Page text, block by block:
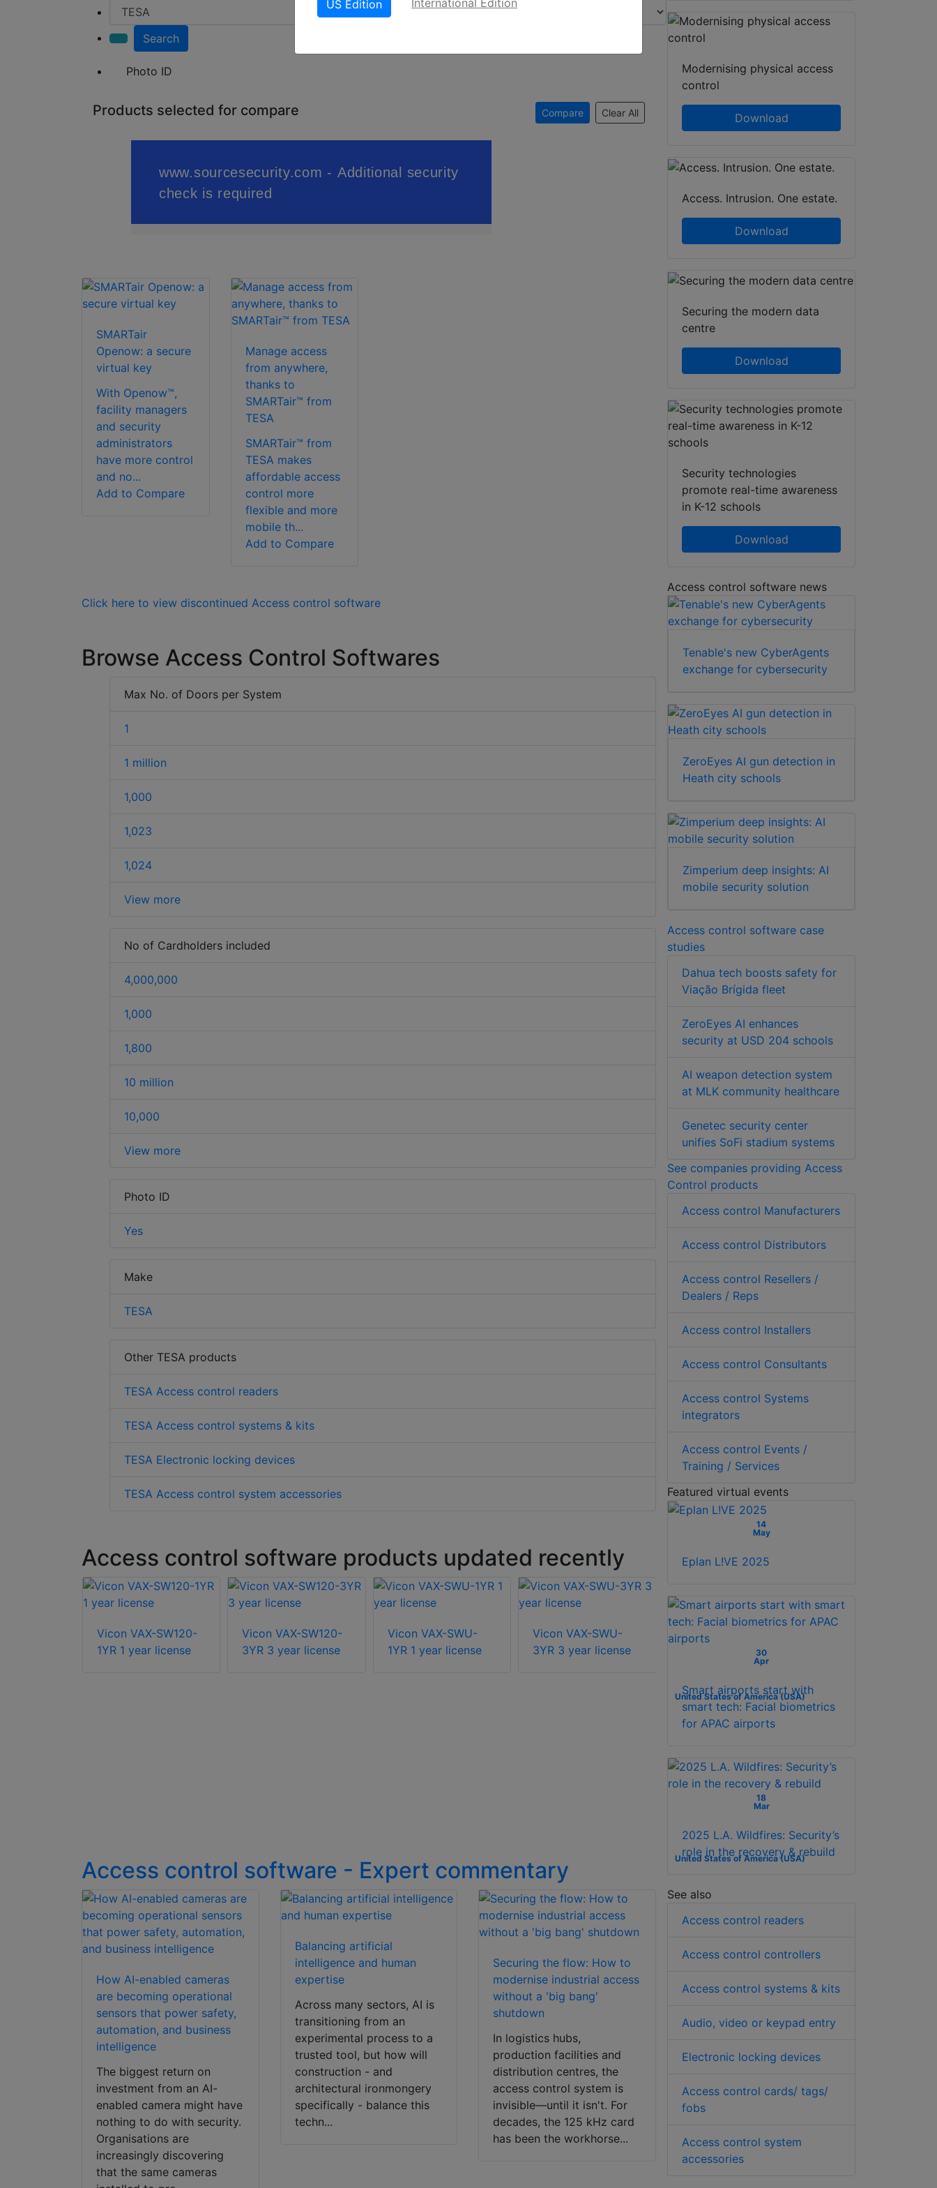
Search
Photo ID
Products selected for compare Compare Clear All
SMARTair
Openow: a secure
virtual key
With Openow™,
facility managers
and security
administrators
have more control
and no...
Add to Compare
Manage access
from anywhere,
thanks to
SMARTair™ from
TESA
SMARTair™ from
TESA makes
affordable access
control more
flexible and more
mobile th...
Add to Compare
Click here to view discontinued Access control software
Browse Access Control Softwares
Max No. of Doors per System
1
1 million
1,000
1,023
1,024
View more
No of Cardholders included
4,000,000
1,000
1,800
10 million
10,000
View more
Photo ID
Yes
Make
TESA
Other TESA products
TESA Access control readers
TESA Access control systems & kits
TESA Electronic locking devices
TESA Access control system accessories
Access control software products updated recently
Vicon VAX-SW120-
1YR 1 year license
Vicon VAX-SW120-
3YR 3 year license
Vicon VAX-SWU-
1YR 1 year license
Vicon VAX-SWU-
3YR 3 year license
Vicon VAX-
SCHLAGE license
Access control software - Expert commentary
How AI-enabled cameras
are becoming operational
sensors that power safety,
automation, and business
intelligence
The biggest return on
investment from an AI-
enabled camera might have
nothing to do with security.
Organisations are
increasingly discovering
that the same cameras
Balancing artificial
intelligence and human
expertise
Across many sectors, AI is
transitioning from an
experimental process to a
trusted tool, but how will
construction - and
architectural ironmongery
specifically - balance this
techn...
Securing the flow: How to
modernise industrial access
without a 'big bang'
shutdown
In logistics hubs,
production facilities and
distribution centres, the
access control system is
invisible—until it isn't. For
decades, the 125 kHz card
has been the workhorse...
Modernising physical access
control
Download
Access. Intrusion. One estate.
Download
Securing the modern data
centre
Download
Security technologies
promote real-time awareness
in K-12 schools
Download
Access control software news
Tenable's new CyberAgents
exchange for cybersecurity
ZeroEyes AI gun detection in
Heath city schools
Zimperium deep insights: AI
mobile security solution
Access control software case
studies
Dahua tech boosts safety for
Viação Brígida fleet
ZeroEyes AI enhances
security at USD 204 schools
AI weapon detection system
at MLK community healthcare
Genetec security center
unifies SoFi stadium systems
See companies providing Access
Control products
Access control Manufacturers
Access control Distributors
Access control Resellers /
Dealers / Reps
Access control Installers
Access control Consultants
Access control Systems
integrators
Access control Events /
Training / Services
Featured virtual events
14
May
Eplan L!VE 2025
30
Apr
United States of America (USA)
Smart airports start with
smart tech: Facial biometrics
for APAC airports
18
Mar
United States of America (USA)
2025 L.A. Wildfires: Security’s
role in the recovery & rebuild
See also
Access control readers
Access control controllers
Access control systems & kits
Audio, video or keypad entry
Electronic locking devices
Access control cards/ tags/
fobs
Access control system
accessories
US Edition International Edition